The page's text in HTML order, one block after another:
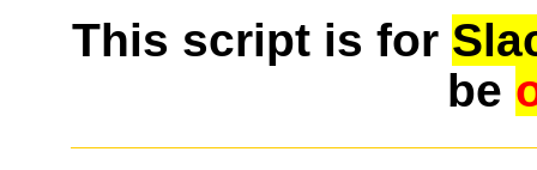
This script is for
be